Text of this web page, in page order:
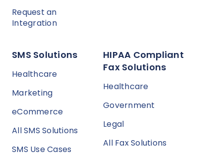
Request an
Integration
SMS Solutions
Healthcare
Marketing
eCommerce
All SMS Solutions
SMS Use Cases
HIPAA Compliant
Fax Solutions
Healthcare
Government
Legal
All Fax Solutions